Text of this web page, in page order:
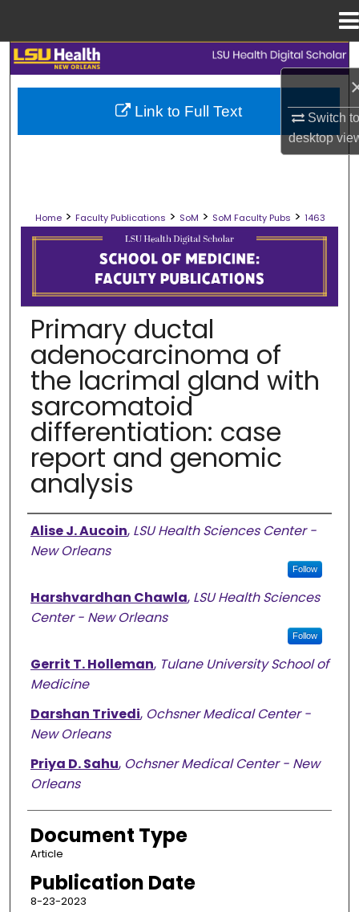
Switch
desktop
Search
Browse Collections
Digital Commons Network™
Home > Faculty Publications > SoM > SoM Faculty Pubs > 1463
SCHOOL OF MEDICINE FACULTY
Primary ductal
adenocarcinoma of
the lacrimal gland with
sarcomatoid
differentiation: case
report and genomic
analysis
Authors
Alise J. Aucoin, LSU Health Sciences Center -
New Orleans
Follow
Harshvardhan Chawla, LSU Health Sciences
Center - New Orleans
Follow
Gerrit T. Holleman, Tulane University School of
Medicine
Darshan Trivedi, Ochsner Medical Center -
New Orleans
Priya D. Sahu, Ochsner Medical Center - New
Orleans
Document Type
Article
Publication Date
8-23-2023
Link to Full Text